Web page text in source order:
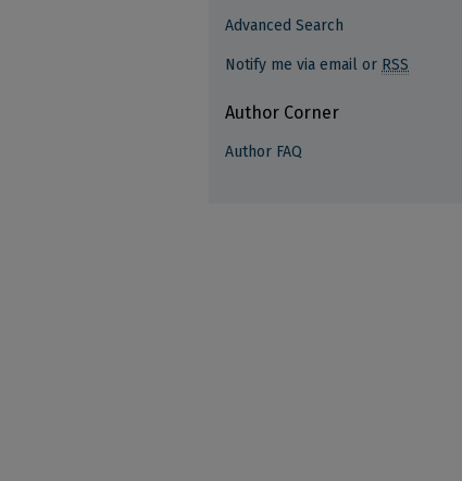
Advanced Search
Notify me via email or RSS
Author Corner
Author FAQ